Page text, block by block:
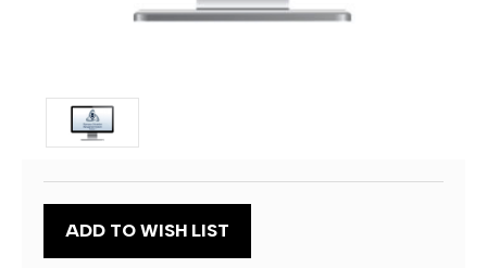
Stock:
ADD TO WISH LIST